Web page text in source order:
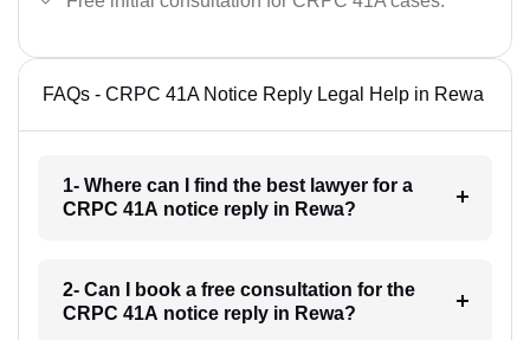
FAQs - CRPC 41A Notice Reply Legal Help in Rewa
1- Where can I find the best lawyer for a
CRPC 41A notice reply in Rewa?
2- Can I book a free consultation for the
CRPC 41A notice reply in Rewa?